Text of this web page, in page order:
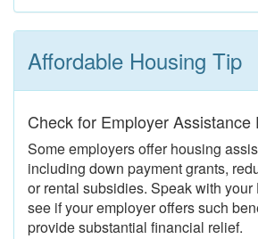
Affordable Housing Tip
Check for Employer Assistance
Some employers offer housing
including down payment grants,
or rental subsidies. Speak with your
see if your employer offers such
provide substantial financial relief.